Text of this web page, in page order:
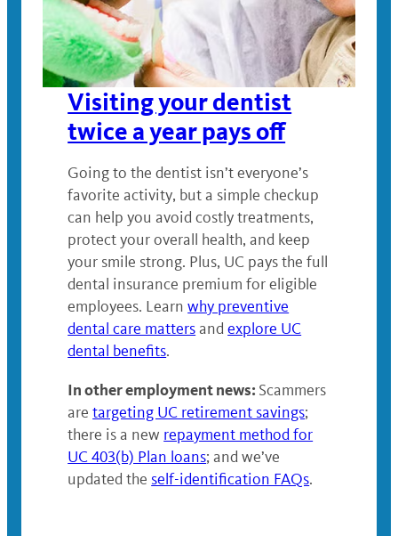
Visiting your dentist
twice a year pays off
Going to the dentist isn’t everyone’s
favorite activity, but a simple checkup
can help you avoid costly treatments,
protect your overall health, and keep
your smile strong. Plus, UC pays the full
dental insurance premium for eligible
employees. Learnwhy preventive
dental care mattersandexplore UC
dental benefits.
In other employment news: Scammers
aretargeting UC retirement savings;
there is a new repayment method for
UC 403(b) Plan loans; and we’ve
updated the self-identification FAQs.